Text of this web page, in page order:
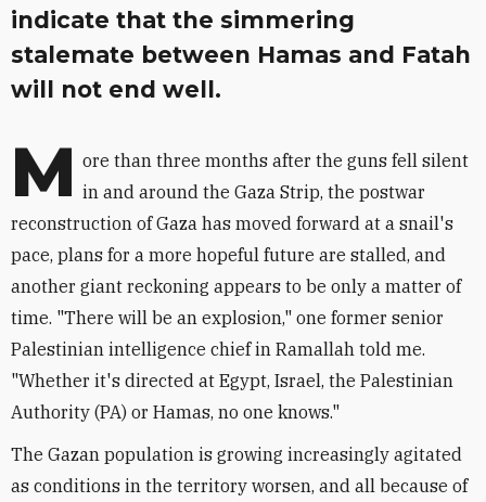
indicate that the simmering
stalemate between Hamas and Fatah
will not end well.
M ore than three months after the guns fell silent
in and around the Gaza Strip, the postwar
reconstruction of Gaza has moved forward at a snail's
pace, plans for a more hopeful future are stalled, and
another giant reckoning appears to be only a matter of
time. "There will be an explosion," one former senior
Palestinian intelligence chief in Ramallah told me.
"Whether it's directed at Egypt, Israel, the Palestinian
Authority (PA) or Hamas, no one knows."
The Gazan population is growing increasingly agitated
as conditions in the territory worsen, and all because of